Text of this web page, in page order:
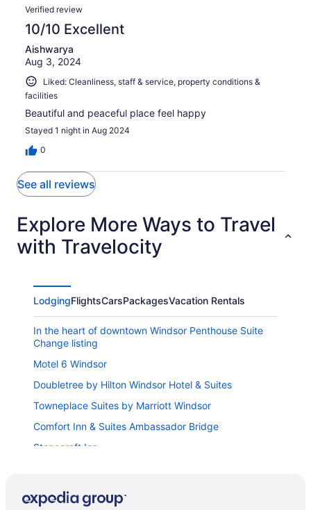
Verified review
10/10 Excellent
Aishwarya
Aug 3, 2024
Liked: Cleanliness, staff & service, property conditions &
facilities
Beautiful and peaceful place feel happy
Stayed 1 night in Aug 2024
0
See all reviews
Explore More Ways to Travel
with Travelocity
LodgingFlightsCarsPackagesVacation Rentals
In the heart of downtown Windsor Penthouse Suite
Change listing
Motel 6 Windsor
Doubletree by Hilton Windsor Hotel & Suites
Towneplace Suites by Marriott Windsor
Comfort Inn & Suites Ambassador Bridge
Stonecroft Inn
Holiday Inn & Suites Windsor Ambassador Bridge by
IHG